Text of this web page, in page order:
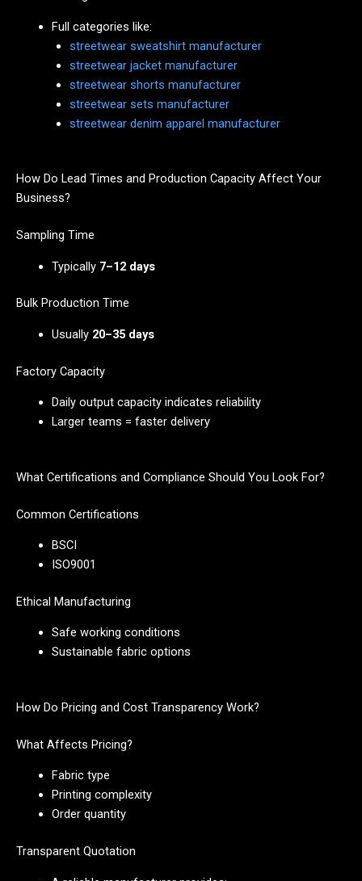
Full categories like:
streetwear sweatshirt manufacturer
streetwear jacket manufacturer
streetwear shorts manufacturer
streetwear sets manufacturer
streetwear denim apparel manufacturer
How Do Lead Times and Production Capacity Affect Your
Business?
Sampling Time
Typically 7–12 days
Bulk Production Time
Usually 20–35 days
Factory Capacity
Daily output capacity indicates reliability
Larger teams = faster delivery
What Certifications and Compliance Should You Look For?
Common Certifications
BSCI
ISO9001
Ethical Manufacturing
Safe working conditions
Sustainable fabric options
How Do Pricing and Cost Transparency Work?
What Affects Pricing?
Fabric type
Printing complexity
Order quantity
Transparent Quotation